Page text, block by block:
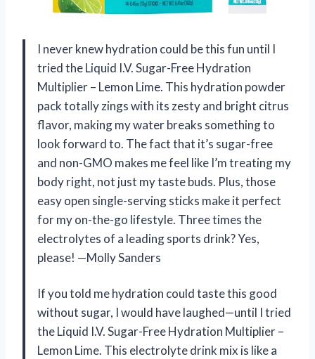
I never knew hydration could be this fun until I
tried the Liquid I.V. Sugar-Free Hydration
Multiplier – Lemon Lime. This hydration powder
pack totally zings with its zesty and bright citrus
flavor, making my water breaks something to
look forward to. The fact that it’s sugar-free
and non-GMO makes me feel like I’m treating my
body right, not just my taste buds. Plus, those
easy open single-serving sticks make it perfect
for my on-the-go lifestyle. Three times the
electrolytes of a leading sports drink? Yes,
please! —Molly Sanders
If you told me hydration could taste this good
without sugar, I would have laughed—until I tried
the Liquid I.V. Sugar-Free Hydration Multiplier –
Lemon Lime. This electrolyte drink mix is like a